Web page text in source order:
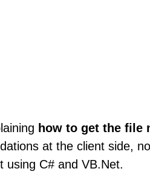
how to get the file
at the client side,
using C# and VB.Net.